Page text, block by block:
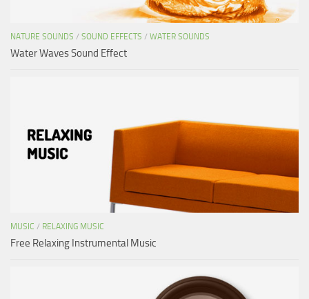
NATURE SOUNDS / SOUND EFFECTS / WATER SOUNDS
Water Waves Sound Effect
MUSIC / RELAXING MUSIC
Free Relaxing Instrumental Music